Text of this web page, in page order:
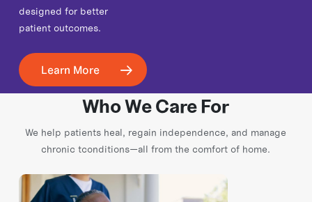
designed for better
patient outcomes.
Learn More
Who We Care For
We help patients heal, regain independence, and manage
chronic tconditions—all from the comfort of home.